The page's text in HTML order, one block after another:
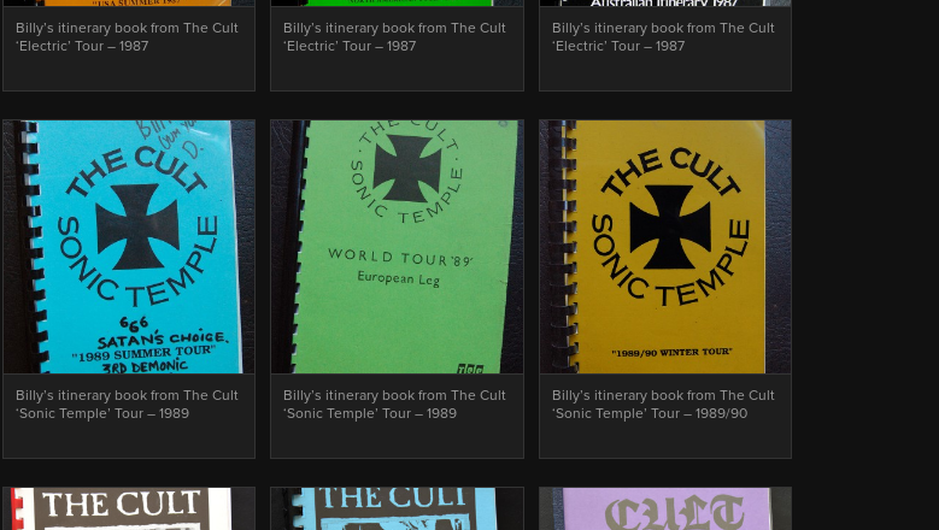
Billy’s itinerary book from The Cult
‘Electric’ Tour – 1987
Billy’s itinerary book from The Cult
‘Electric’ Tour – 1987
Billy’s itinerary book from The Cult
‘Electric’ Tour – 1987
Billy’s itinerary book from The Cult
‘Sonic Temple’ Tour – 1989
Billy’s itinerary book from The Cult
‘Sonic Temple’ Tour – 1989
Billy’s itinerary book from The Cult
‘Sonic Temple’ Tour – 1989/90